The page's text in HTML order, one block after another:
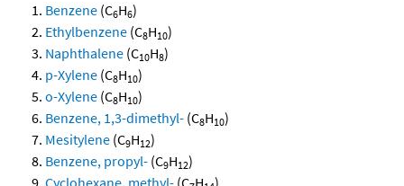
Benzene (C6H6)
Ethylbenzene (C8H10)
Naphthalene (C10H8)
p-Xylene (C8H10)
o-Xylene (C8H10)
Benzene, 1,3-dimethyl- (C8H10)
Mesitylene (C9H12)
Benzene, propyl- (C9H12)